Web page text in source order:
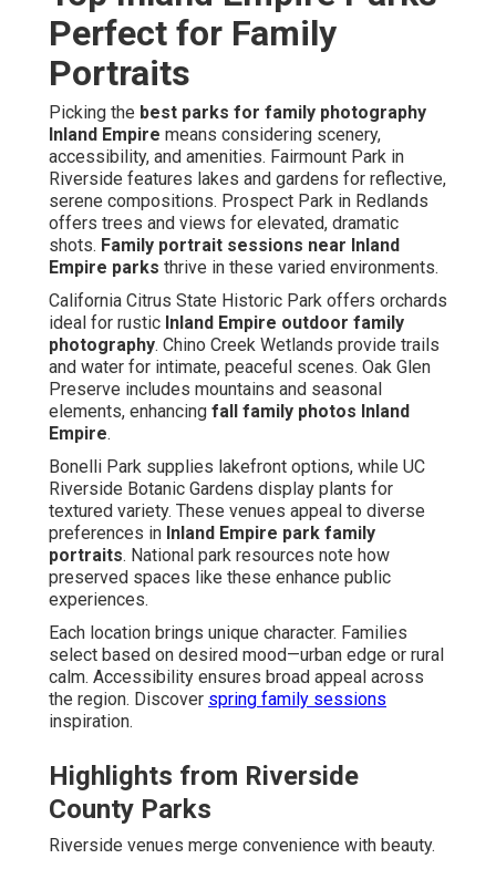
Perfect for Family
Portraits
Picking the best parks for family photography
Inland Empire means considering scenery,
accessibility, and amenities. Fairmount Park in
Riverside features lakes and gardens for reflective,
serene compositions. Prospect Park in Redlands
offers trees and views for elevated, dramatic
shots. Family portrait sessions near Inland
Empire parks thrive in these varied environments.
California Citrus State Historic Park offers orchards
ideal for rustic Inland Empire outdoor family
photography. Chino Creek Wetlands provide trails
and water for intimate, peaceful scenes. Oak Glen
Preserve includes mountains and seasonal
elements, enhancing fall family photos Inland
Empire.
Bonelli Park supplies lakefront options, while UC
Riverside Botanic Gardens display plants for
textured variety. These venues appeal to diverse
preferences in Inland Empire park family
portraits. National park resources note how
preserved spaces like these enhance public
experiences.
Each location brings unique character. Families
select based on desired mood—urban edge or rural
calm. Accessibility ensures broad appeal across
the region. Discover spring family sessions
inspiration.
Highlights from Riverside
County Parks
Riverside venues merge convenience with beauty.